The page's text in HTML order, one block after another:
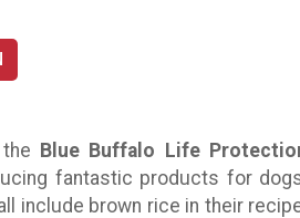
Blue Buffalo Life
fantastic products for
include brown rice in their